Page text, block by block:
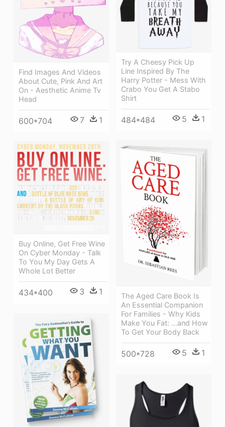
Find Images And Videos
About Cute, Pink And Art
On - Aesthetic Anime Tv
Head
600*704 7 1
Try A Cheesy Pick Up
Line Inspired By The
Harry Potter - Mess With
Crabo You Get A Stabo
Shirt
484*484 5 1
The Aged Care Book Is
An Essential Companion
For Families - Why Kids
Make You Fat: …and How
To Get Your Body Back
500*728 5 1
Buy Online, Get Free Wine
On Cyber Monday - Talk
To You My Day Gets A
Whole Lot Better
434*400 3 1